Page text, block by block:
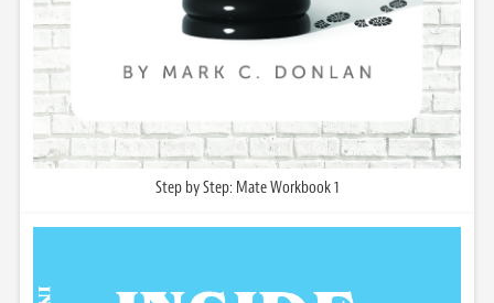
Step by Step: Mate Workbook 1